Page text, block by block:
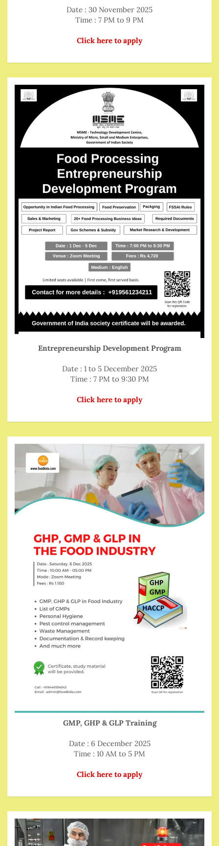
Date : 30 November 2025
Time : 7 PM to 9 PM
Click here to apply
Entrepreneurship Development Program
Date : 1 to 5 December 2025
Time : 7 PM to 9:30 PM
Click here to apply
GMP, GHP & GLP Training
Date : 6 December 2025
Time : 10 AM to 5 PM
Click here to apply